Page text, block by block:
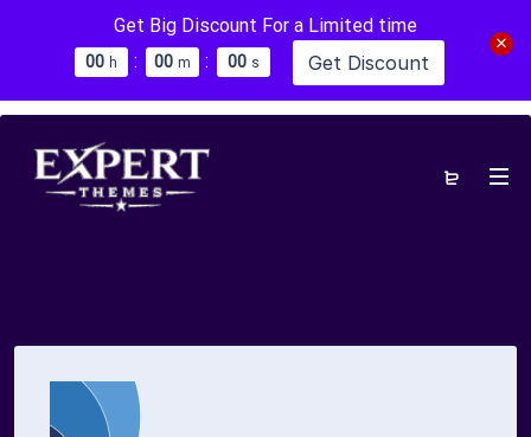
Get Big Discount For a Limited time
00 h : 00 m : 00 s Get Discount